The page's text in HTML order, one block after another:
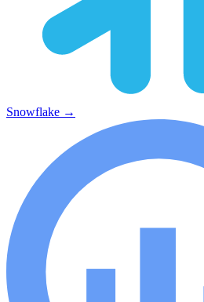
Snowflake →